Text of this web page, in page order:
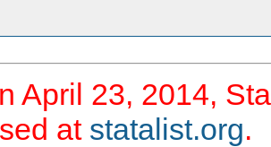
April 23, 2014,
at statalist.org.